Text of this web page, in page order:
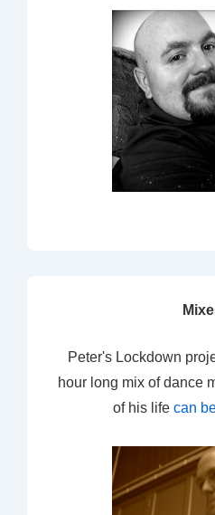
Peter's Lockdown
hour long mix of dance
of his life can